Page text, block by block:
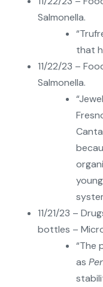
Salmonella.
that
11/22/23 –
Salmonella.
11/21/23 –
bottles –
“The
as